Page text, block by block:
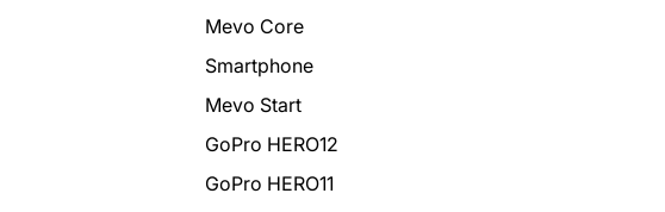
Mevo Core
Smartphone
Mevo Start
GoPro HERO12
GoPro HERO11